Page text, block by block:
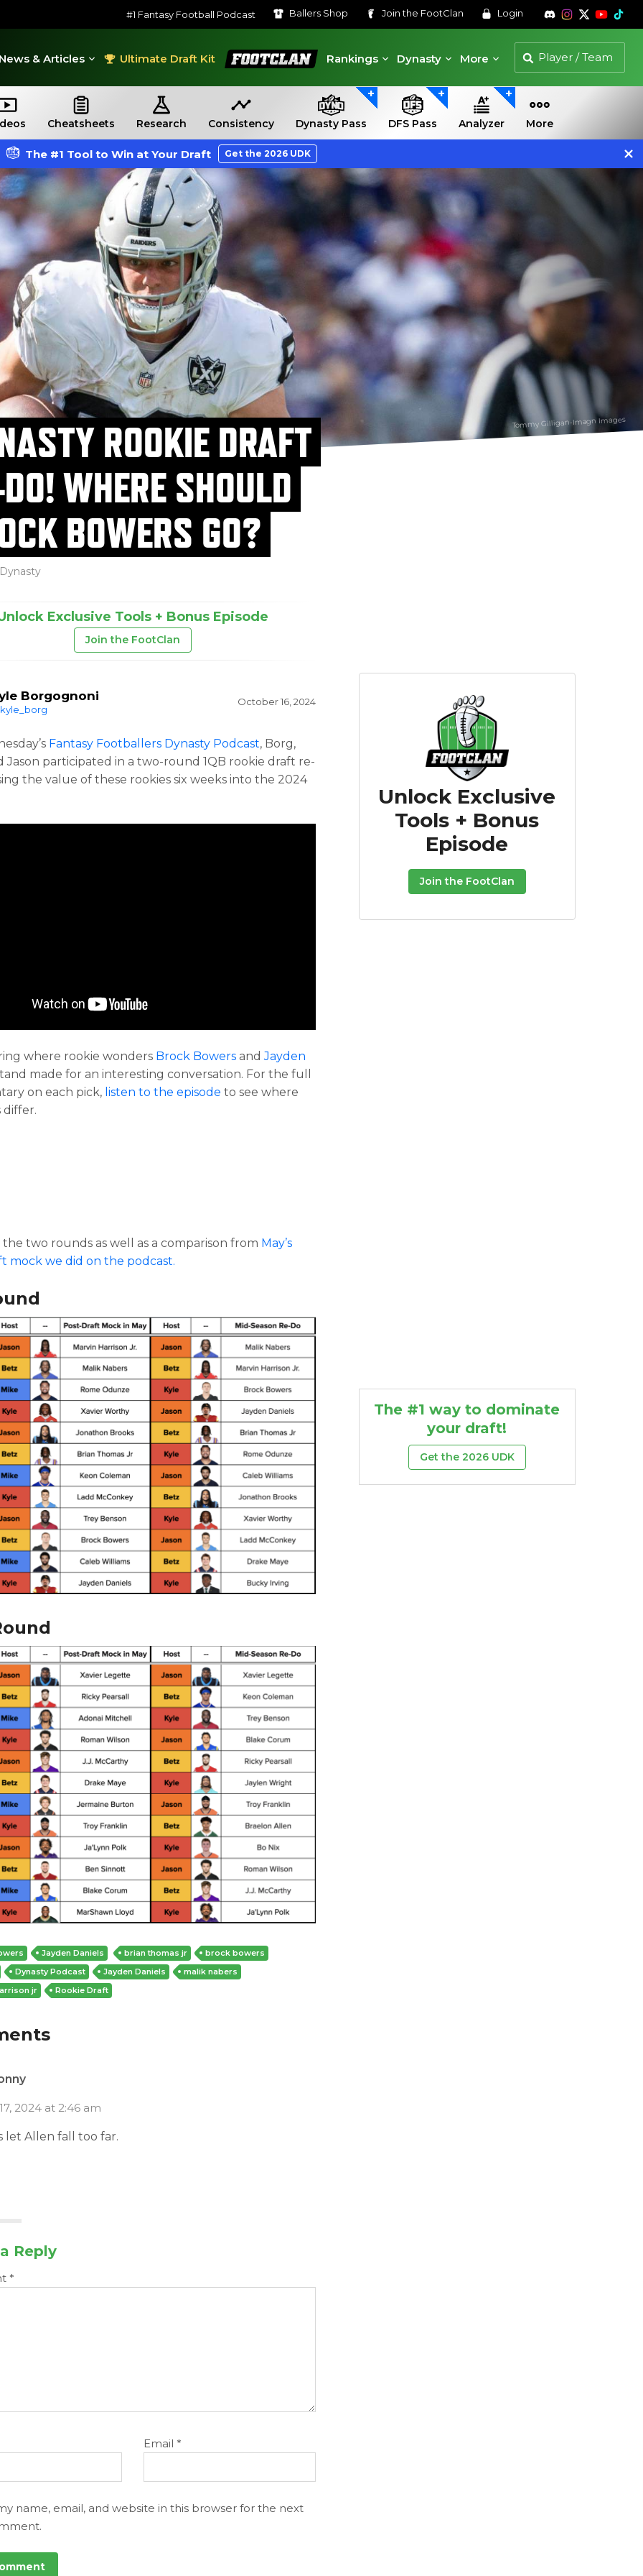
#1 Fantasy Football Podcast Ballers Shop Join the FootClan Login
& Articles Ultimate Draft Kit
FootClan
Rankings
Dynasty More
Cheatsheets Research Consistency Dynasty Pass DFS Pass Analyzer More
The #1 Tool to Win at Your Draft Get the 2026 UDK
Tommy Gilligan-Imagn Images
ROOKIE DRAFT
WHERE SHOULD
BOWERS GO?
Dynasty
Exclusive Tools + Bonus Episode
Join the FootClan
Borgognoni October 16, 2024
Fantasy Footballers Dynasty Podcast, Borg,
Jason participated in a two-round 1QB rookie draft re-
the value of these rookies six weeks into the 2024
where rookie wonders Brock Bowers andJayden
made for an interesting conversation. For the full
on each pick, listen to the episode to see where
differ.
the two rounds as well as a comparison from May’s
mock we did on the podcast.
Jayden Daniels brian thomas jr
brock bowers
Dynasty Podcast
Jayden Daniels
malik nabers
jr
Rookie Draft
2024 at 2:46 am
let Allen fall too far.
Reply
*
Email *
name, email, and website in this browser for the next
Unlock Exclusive
Tools + Bonus
Episode
Join the FootClan
The #1 way to dominate
your draft!
Get the 2026 UDK